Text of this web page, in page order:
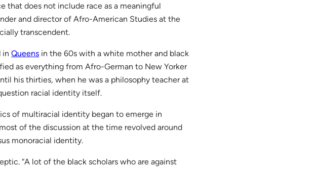
that does not include race as a meaningful
and director of Afro-American Studies at the
transcendent.
inQueens in the 60s with a white mother and black
as everything from Afro-German to New Yorker
his thirties, when he was a philosophy teacher at
racial identity itself.
of multiracial identity began to emerge in
of the discussion at the time revolved around
monoracial identity.
“A lot of the black scholars who are against